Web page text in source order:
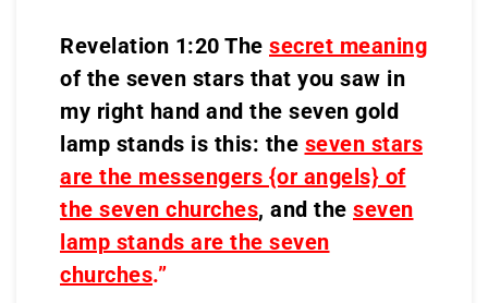
Revelation 1:20 The secret meaning
of the seven stars that you saw in
my right hand and the seven gold
lamp stands is this: the seven stars
are the messengers {or angels} of
the seven churches, and the seven
lamp stands are the seven
churches.”